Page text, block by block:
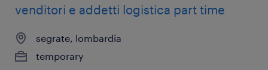
venditori e addetti logistica part time
segrate, lombardia
temporary